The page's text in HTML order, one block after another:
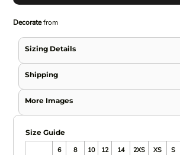
Decoratefrom
Sizing Details
Shipping
More Images
Size Guide
6
8 10 12 14 2XS XS S